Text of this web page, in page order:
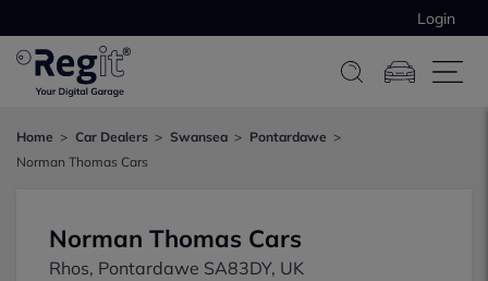
Login
Home Car Dealers Swansea
Pontardawe
Norman Thomas Cars
Norman Thomas Cars
Rhos, Pontardawe SA83DY, UK